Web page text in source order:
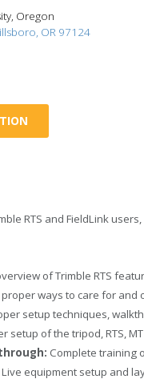
Oregon
OR 97124
RTS and FieldLink
of Trimble RTS
proper ways to care for and
setup techniques,
setup of the tripod, RTS,
Complete training
Live equipment setup and